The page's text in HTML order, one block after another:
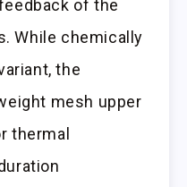
of the
While chemically
the
mesh upper
thermal